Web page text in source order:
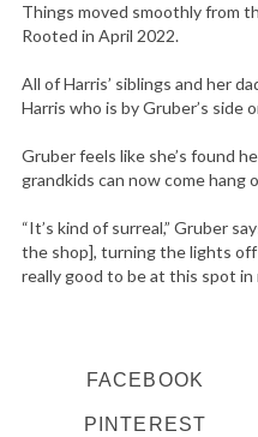
Things moved smoothly from
Rooted in April 2022.
All of Harris’ siblings and her
Harris who is by Gruber’s side
Gruber feels like she’s found
grandkids can now come hang
“It’s kind of surreal,” Gruber
the shop], turning the lights
really good to be at this spot in
FACEBOOK
PINTEREST